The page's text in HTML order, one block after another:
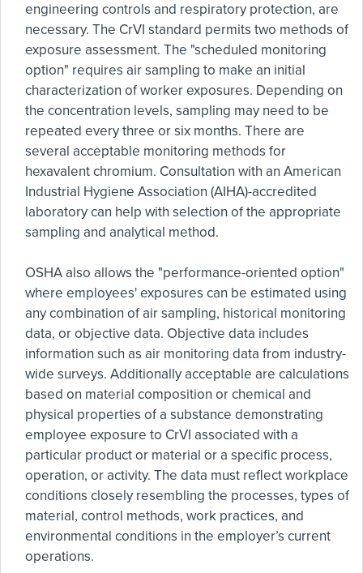
engineering controls and respiratory protection, are
necessary. The CrVI standard permits two methods of
exposure assessment. The "scheduled monitoring
option" requires air sampling to make an initial
characterization of worker exposures. Depending on
the concentration levels, sampling may need to be
repeated every three or six months. There are
several acceptable monitoring methods for
hexavalent chromium. Consultation with an American
Industrial Hygiene Association (AIHA)-accredited
laboratory can help with selection of the appropriate
sampling and analytical method.
OSHA also allows the "performance-oriented option"
where employees' exposures can be estimated using
any combination of air sampling, historical monitoring
data, or objective data. Objective data includes
information such as air monitoring data from industry-
wide surveys. Additionally acceptable are calculations
based on material composition or chemical and
physical properties of a substance demonstrating
employee exposure to CrVI associated with a
particular product or material or a specific process,
operation, or activity. The data must reflect workplace
conditions closely resembling the processes, types of
material, control methods, work practices, and
environmental conditions in the employer’s current
operations.